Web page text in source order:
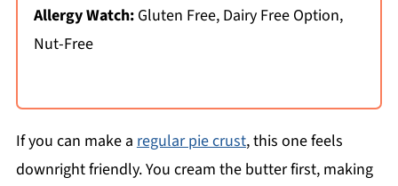
Allergy Watch:Gluten Free, Dairy Free Option,
Nut-Free
If you can make a regular pie crust, this one feels
downright friendly. You cream the butter first, making